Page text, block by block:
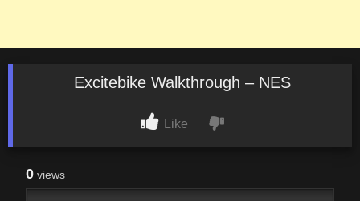
Excitebike Walkthrough – NES
Like
0 views